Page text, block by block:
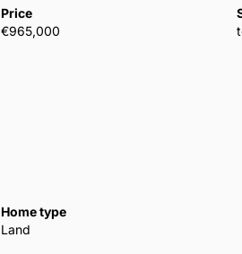
Price
€965,000
Home type
Land